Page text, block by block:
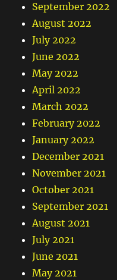
September 2022
August 2022
July 2022
June 2022
May 2022
April 2022
March 2022
February 2022
January 2022
December 2021
November 2021
October 2021
September 2021
August 2021
July 2021
June 2021
May 2021